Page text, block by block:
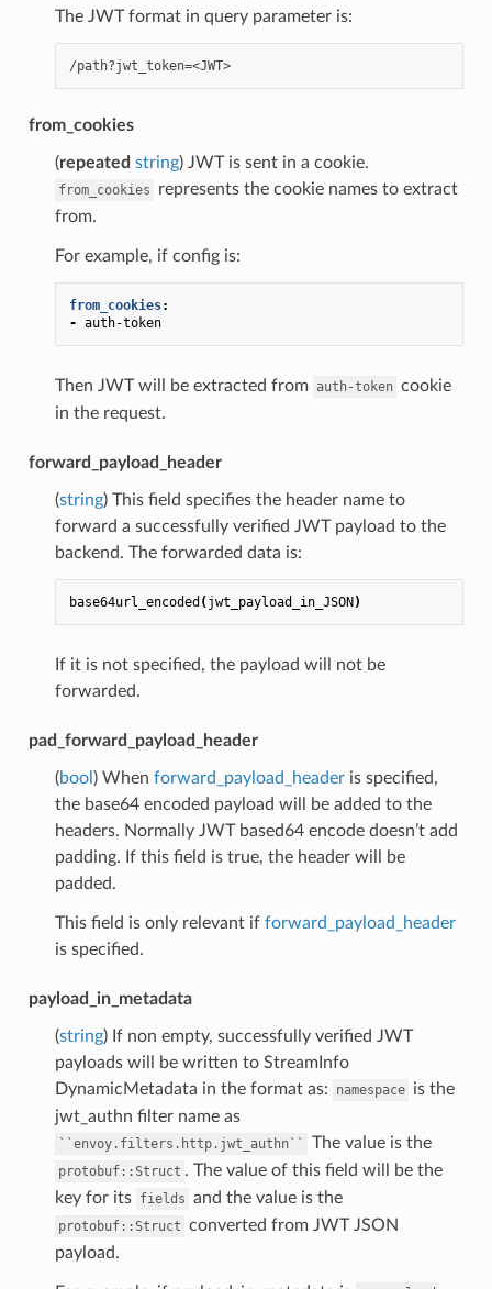
The JWT format in query parameter is:
/path?jwt_token=<JWT>
from_cookies
(repeated string) JWT is sent in a cookie.
from_cookies
represents the cookie names to extract
from.
For example, if config is:
from_cookies:
- auth-token
Then JWT will be extracted from auth-token cookie
in the request.
forward_payload_header
(string) This field specifies the header name to
forward a successfully verified JWT payload to the
backend. The forwarded data is:
base64url_encoded (jwt_payload_in_JSON)
If it is not specified, the payload will not be
forwarded.
pad_forward_payload_header
(bool ) When forward_payload_headeris specified,
the base64 encoded payload will be added to the
headers. Normally JWT based64 encode doesn’t add
padding. If this field is true, the header will be
padded.
This field is only relevant if forward_payload_header
is specified.
payload_in_metadata
(string) If non empty, successfully verified JWT
payloads will be written to StreamInfo
DynamicMetadata in the format as:
namespace is the
jwt_authn filter name as
``envoy.filters.http.jwt_authn`` The value is the
protobuf::Struct . The value of this field will be the
key for its fields and the value is the
protobuf::Struct converted from JWT JSON
payload.